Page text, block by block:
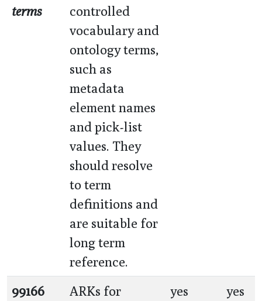
terms
controlled
vocabulary and
ontology terms,
such as
metadata
element names
and pick-list
values. They
should resolve
to term
definitions and
are suitable for
long term
reference.
99166
ARKs for
yes yes